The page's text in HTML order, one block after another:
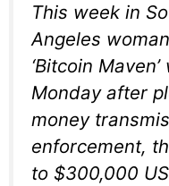
This week in
Angeles
‘Bitcoin
Monday after
money
enforcement,
to $300,000